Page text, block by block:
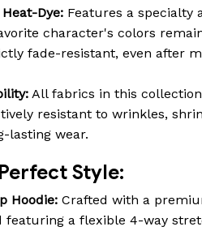
Dye: Features a specialty
character's colors
fade-resistant, even after
All fabrics in this
resistant to wrinkles,
lasting wear.
Style:
Hoodie: Crafted with a
featuring a flexible 4-way